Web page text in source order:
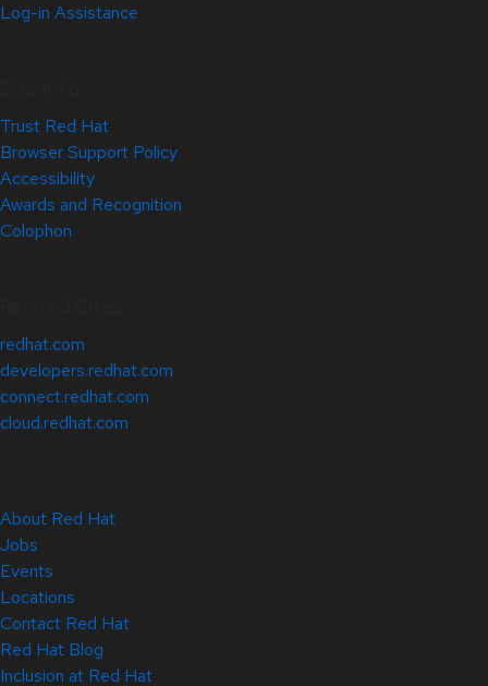
Log-in Assistance
Trust Red Hat
Browser Support Policy
Accessibility
Awards and Recognition
Colophon
redhat.com
developers.redhat.com
connect.redhat.com
cloud.redhat.com
About Red Hat
Jobs
Events
Locations
Contact Red Hat
Red Hat Blog
Inclusion at Red Hat